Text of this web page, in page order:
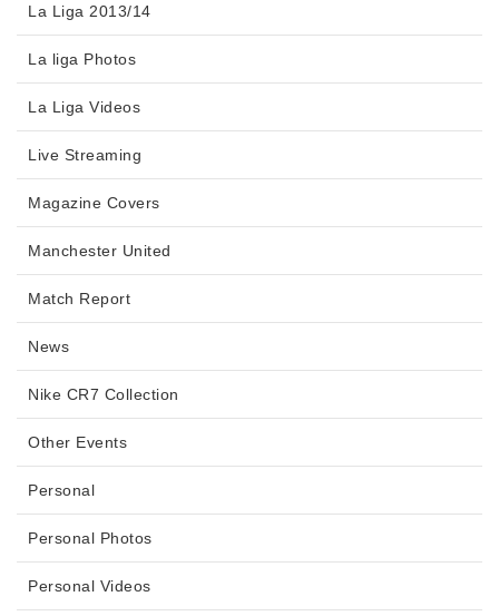
La Liga 2013/14
La liga Photos
La Liga Videos
Live Streaming
Magazine Covers
Manchester United
Match Report
News
Nike CR7 Collection
Other Events
Personal
Personal Photos
Personal Videos